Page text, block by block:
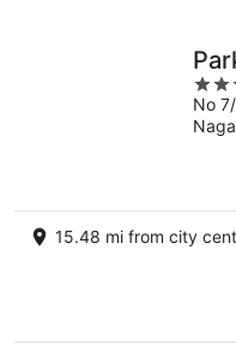
3
out
of
No
15.48 mi from city